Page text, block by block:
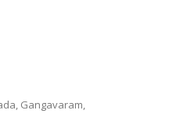
Gangavaram,